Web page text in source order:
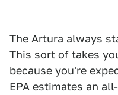
The Artura always
This sort of takes
because you're
EPA estimates an